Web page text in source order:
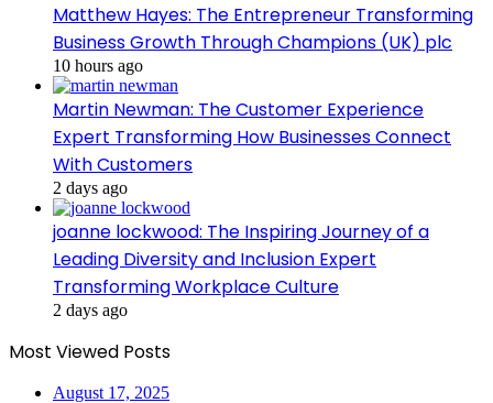
Matthew Hayes: The Entrepreneur Transforming
Business Growth Through Champions (UK) plc
10 hours ago
Martin Newman: The Customer Experience
Expert Transforming How Businesses Connect
With Customers
2 days ago
joanne lockwood: The Inspiring Journey of a
Leading Diversity and Inclusion Expert
Transforming Workplace Culture
2 days ago
Most Viewed Posts
August 17, 2025